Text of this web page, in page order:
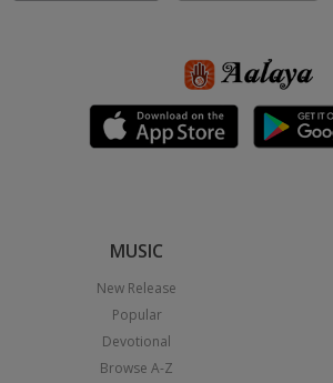
MUSIC
New Release
Popular
Devotional
Browse A-Z